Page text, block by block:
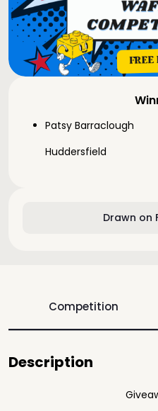
Drawn on
Patsy Barraclough
Huddersfield
Competition
Description